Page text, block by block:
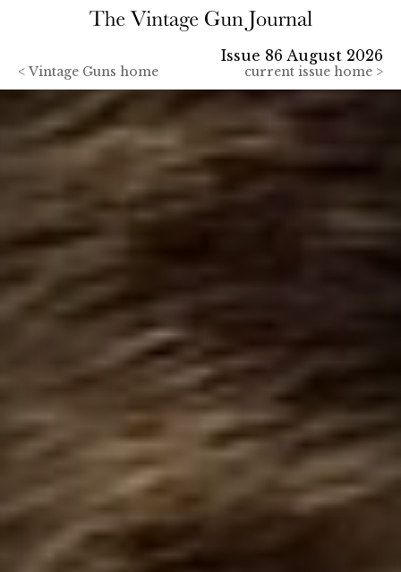
< Vintage Guns home
Issue 86 August 2026
current issue home >